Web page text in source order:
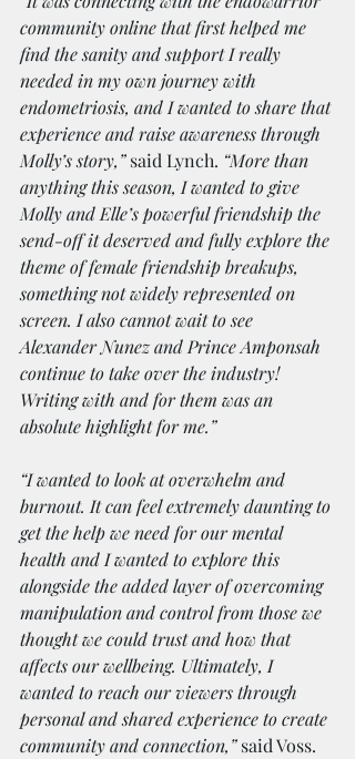
community online that first helped me
find the sanity and support I really
needed in my own journey with
endometriosis, and I wanted to share that
experience and raise awareness through
Molly’s story,” said Lynch. “More than
anything this season, I wanted to give
Molly and Elle’s powerful friendship the
send-off it deserved and fully explore the
theme of female friendship breakups,
something not widely represented on
screen. I also cannot wait to see
Alexander Nunez and Prince Amponsah
continue to take over the industry!
Writing with and for them was an
absolute highlight for me.”
“I wanted to look at overwhelm and
burnout. It can feel extremely daunting to
get the help we need for our mental
health and I wanted to explore this
alongside the added layer of overcoming
manipulation and control from those we
thought we could trust and how that
affects our wellbeing. Ultimately, I
wanted to reach our viewers through
personal and shared experience to create
community and connection,” said Voss.